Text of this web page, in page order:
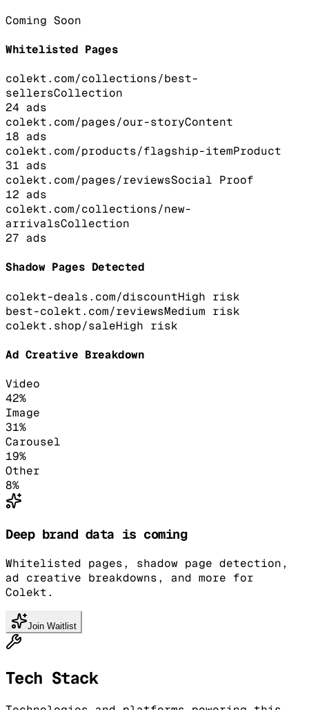
Coming Soon
Whitelisted Pages
colekt.com/collections/best-
sellersCollection
24 ads
colekt.com/pages/our-storyContent
18 ads
colekt.com/products/flagship-itemProduct
31 ads
colekt.com/pages/reviewsSocial Proof
12 ads
colekt.com/collections/new-
arrivalsCollection
27 ads
Shadow Pages Detected
colekt-deals.com/discountHigh risk
best-colekt.com/reviewsMedium risk
colekt.shop/saleHigh risk
Ad Creative Breakdown
Video
42%
Image
31%
Carousel
19%
Other
8%
Deep brand data is coming
Whitelisted pages, shadow page detection,
ad creative breakdowns, and more for
Colekt.
Join Waitlist
Tech Stack